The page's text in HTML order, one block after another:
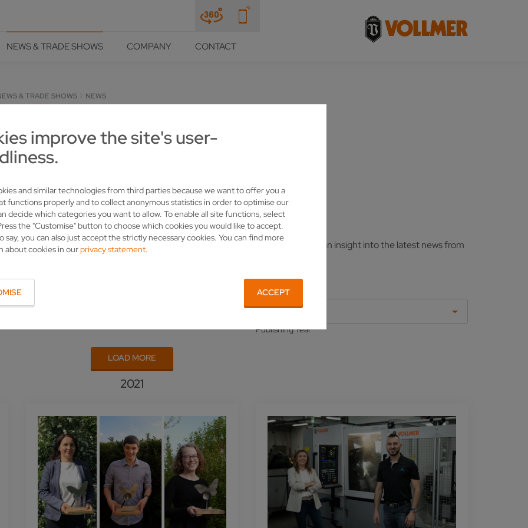
improve the site's user-
and similar technologies from third parties because we want to offer you a
functions properly and to collect anonymous statistics in order to optimise our
decide which categories you want to allow. To enable all site functions, select
the "Customise" button to choose which cookies you would like to accept.
say, you can also just accept the strictly necessary cookies. You can find more
about cookies in ourprivacy statement.
ACCEPT
NEWS & TRADE SHOWS COMPANY CONTACT
& TRADE SHOWS NEWS
Here you will find up-to-date information from the industry and gain an insight into the latest news from
All
Publishing Year
LOAD MORE
2021